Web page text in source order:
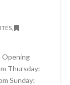
Opening
Thursday:
Sunday: